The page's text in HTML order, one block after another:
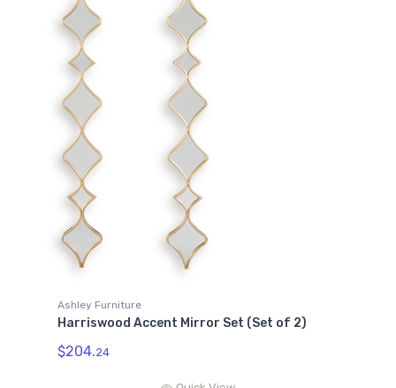
Ashley Furniture
Harriswood Accent Mirror Set (Set of 2)
$204.24